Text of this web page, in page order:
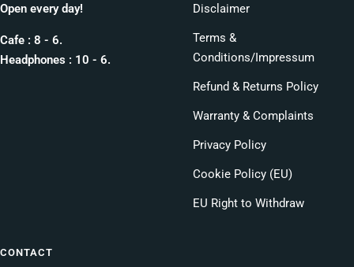
Open every day!
Cafe : 8 - 6.
Headphones : 10 - 6.
Disclaimer
Terms &
Conditions/Impressum
Refund & Returns Policy
Warranty & Complaints
Privacy Policy
Cookie Policy (EU)
EU Right to Withdraw
CONTACT